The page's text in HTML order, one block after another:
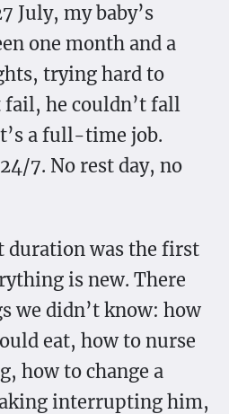
July, my baby’s
one month and a
trying hard to
he couldn’t fall
a full-time job.
7. No rest day, no
was the first
is new. There
we didn’t know: how
eat, how to nurse
how to change a
interrupting him,